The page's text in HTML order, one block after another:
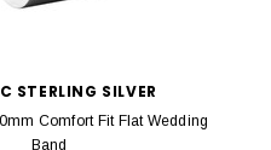
STERLING SILVER
Comfort Fit Flat Wedding
Band